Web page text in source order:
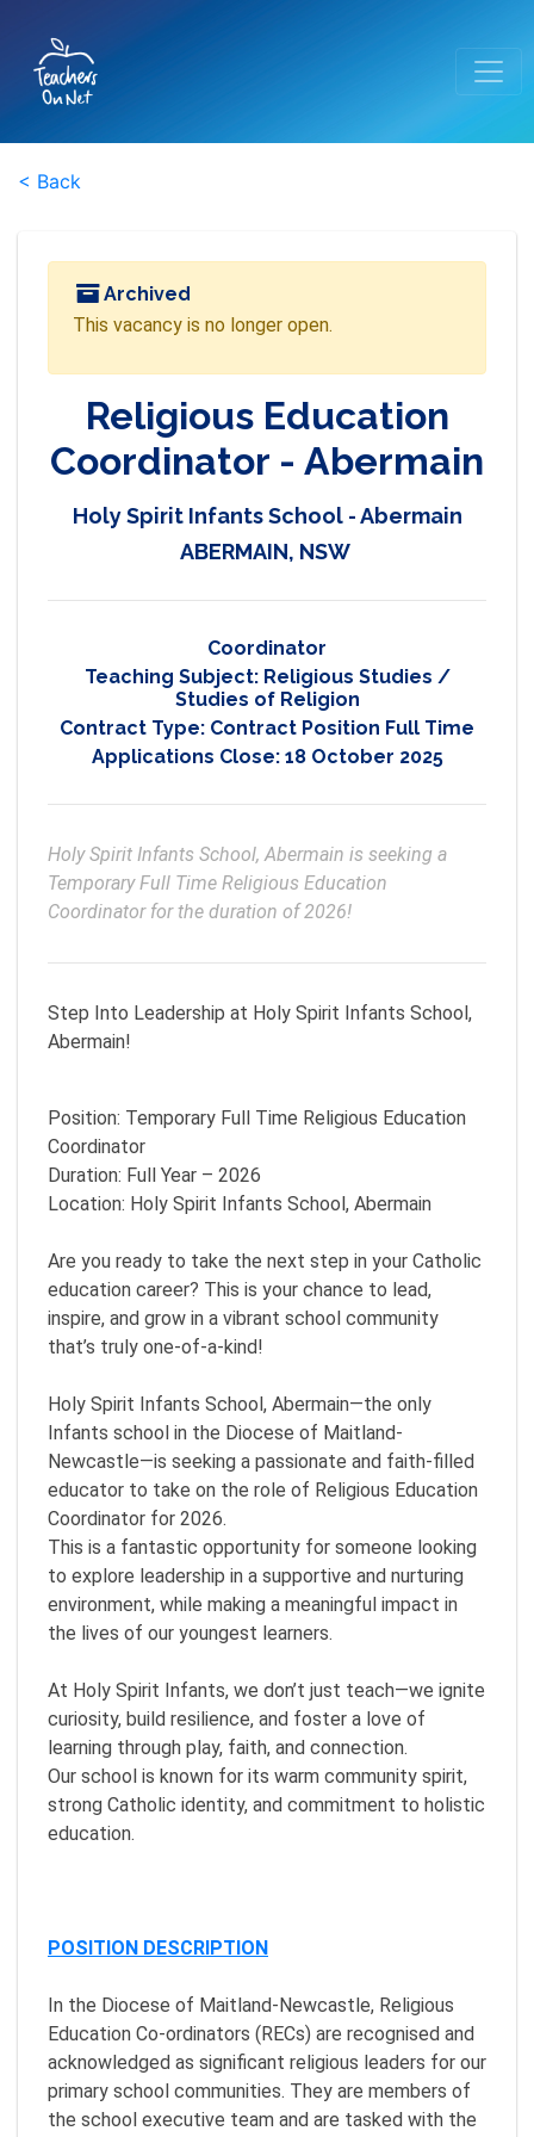
< Back
Archived
This vacancy is no longer open.
Religious Education
Coordinator - Abermain
Holy Spirit Infants School - Abermain
ABERMAIN, NSW
Coordinator
Teaching Subject: Religious Studies /
Studies of Religion
Contract Type: Contract Position Full Time
Applications Close: 18 October 2025
Holy Spirit Infants School, Abermain is seeking a
Temporary Full Time Religious Education
Coordinator for the duration of 2026!
Step Into Leadership at Holy Spirit Infants School,
Abermain!
Position: Temporary Full Time Religious Education
Coordinator
Duration: Full Year – 2026
Location: Holy Spirit Infants School, Abermain
Are you ready to take the next step in your Catholic
education career? This is your chance to lead,
inspire, and grow in a vibrant school community
that’s truly one-of-a-kind!
Holy Spirit Infants School, Abermain—the only
Infants school in the Diocese of Maitland-
Newcastle—is seeking a passionate and faith-filled
educator to take on the role of Religious Education
Coordinator for 2026.
This is a fantastic opportunity for someone looking
to explore leadership in a supportive and nurturing
environment, while making a meaningful impact in
the lives of our youngest learners.
At Holy Spirit Infants, we don’t just teach—we ignite
curiosity, build resilience, and foster a love of
learning through play, faith, and connection.
Our school is known for its warm community spirit,
strong Catholic identity, and commitment to holistic
education.
POSITION DESCRIPTION
In the Diocese of Maitland-Newcastle, Religious
Education Co-ordinators (RECs) are recognised and
acknowledged as significant religious leaders for our
primary school communities. They are members of
the school executive team and are tasked with the